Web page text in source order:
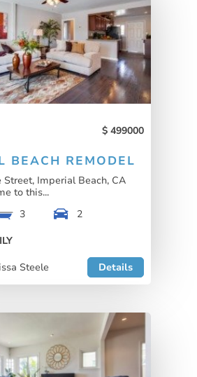
499000
BEACH REMODEL
Imperial Beach, CA
to this...
3
2
Steele
Details